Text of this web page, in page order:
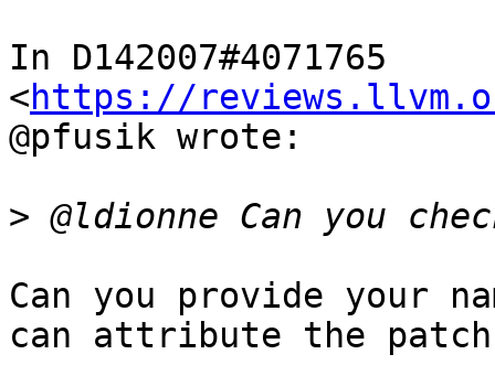
In D142007#4071765
<https://
@pfusik wrote:
>
Can you provide your
can attribute the